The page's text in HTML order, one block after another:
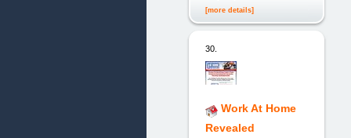
[more details]
30.
Work At Home
Revealed